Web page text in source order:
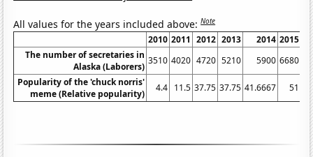
All values for the years included above:Note
2010 2011 2012 2013 2014 2015
The number of secretaries in
Alaska (Laborers)
3510 4020 4720 5210 5900 6680
Popularity of the 'chuck norris'
meme (Relative popularity)
4.4 11.5 37.75 37.75 41.6667 51